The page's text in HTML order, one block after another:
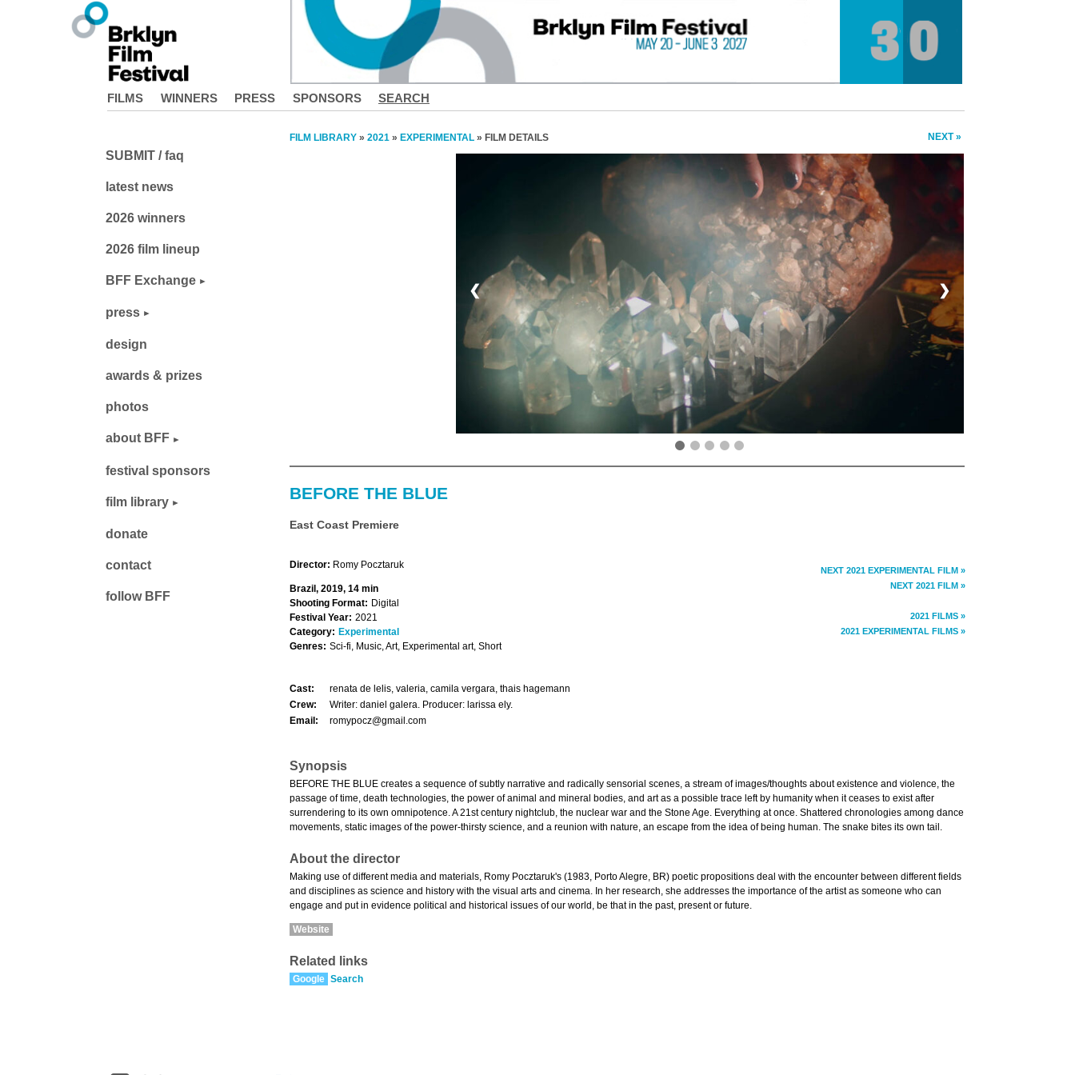
FILMS WINNERS PRESS SPONSORS SEARCH
FILM LIBRARY » 2021 » EXPERIMENTAL » FILM DETAILS NEXT »
❮ ❯
BEFORE THE BLUE
East Coast Premiere
NEXT 2021 EXPERIMENTAL FILM »
NEXT 2021 FILM »
2021 FILMS »
2021 EXPERIMENTAL FILMS »
Director: Romy Pocztaruk
Brazil, 2019, 14 min
Shooting Format: Digital
Festival Year: 2021
Category: Experimental
Genres: Sci-fi, Music, Art, Experimental art, Short
Cast:
renata de lelis, valeria, camila vergara, thais hagemann
Crew:
Writer: daniel galera. Producer: larissa ely.
Email:
romypocz@gmail.com
Synopsis
BEFORE THE BLUE creates a sequence of subtly narrative and radically sensorial scenes, a stream of images/thoughts about existence and violence, the
passage of time, death technologies, the power of animal and mineral bodies, and art as a possible trace left by humanity when it ceases to exist after
surrendering to its own omnipotence. A 21st century nightclub, the nuclear war and the Stone Age. Everything at once. Shattered chronologies among dance
movements, static images of the power-thirsty science, and a reunion with nature, an escape from the idea of being human. The snake bites its own tail.
About the director
Making use of different media and materials, Romy Pocztaruk's (1983, Porto Alegre, BR) poetic propositions deal with the encounter between different fields
and disciplines as science and history with the visual arts and cinema. In her research, she addresses the importance of the artist as someone who can
engage and put in evidence political and historical issues of our world, be that in the past, present or future.
Website
Related links
Google Search
SUBMIT / faq
latest news
2026 winners
2026 film lineup
BFF Exchange
press
design
awards & prizes
photos
about BFF
festival sponsors
film library
donate
contact
follow BFF